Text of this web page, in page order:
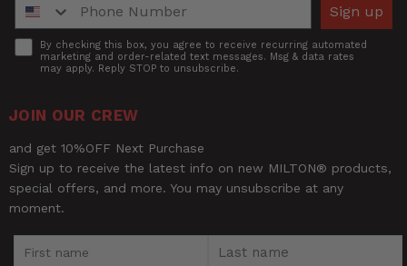
Sign up
Accept
By checking this box, you agree to receive recurring automated
marketing and order-related text messages. Msg & data rates
may apply. Reply STOP to unsubscribe.
JOIN OUR CREW
and get 10%OFF Next Purchase
Sign up to receive the latest info on new MILTON® products,
special offers, and more. You may unsubscribe at any
moment.